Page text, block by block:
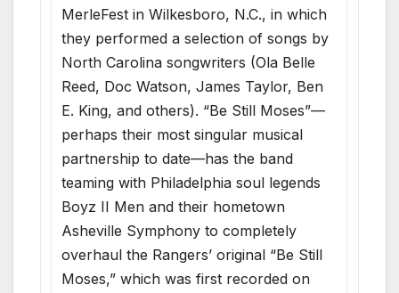
MerleFest in Wilkesboro, N.C., in which
they performed a selection of songs by
North Carolina songwriters (Ola Belle
Reed, Doc Watson, James Taylor, Ben
E. King, and others). “Be Still Moses”—
perhaps their most singular musical
partnership to date—has the band
teaming with Philadelphia soul legends
Boyz II Men and their hometown
Asheville Symphony to completely
overhaul the Rangers’ original “Be Still
Moses,” which was first recorded on